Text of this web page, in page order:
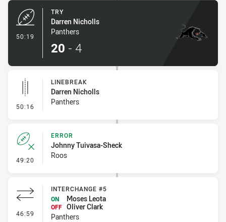
50:19
TRY
Darren Nicholls
Panthers
20 - 4
50:16 - Linebreak
LINEBREAK
Darren Nicholls
Panthers
49:20 - Error
ERROR
Johnny Tuivasa-Sheck
Roos
46:59 - Interchange #5
INTERCHANGE #5
ON
Moses Leota
OFF Oliver Clark
Panthers